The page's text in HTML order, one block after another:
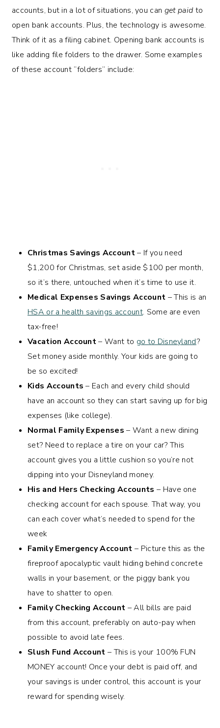
accounts, but in a lot of situations, you can get paid to
open bank accounts. Plus, the technology is awesome.
Think of it as a filing cabinet. Opening bank accounts is
like adding file folders to the drawer. Some examples
of these account “folders” include:
Christmas Savings Account– If you need
$1,200 for Christmas, set aside $100 per month,
so it’s there, untouched when it’s time to use it.
Medical Expenses Savings Account – This is an
HSA or a health savings account. Some are even
tax-free!
Vacation Account– Want to go to Disneyland?
Set money aside monthly. Your kids are going to
be so excited!
Kids Accounts – Each and every child should
have an account so they can start saving up for big
expenses (like college).
Normal Family Expenses – Want a new dining
set? Need to replace a tire on your car? This
account gives you a little cushion so you’re not
dipping into your Disneyland money.
His and Hers Checking Accounts – Have one
checking account for each spouse. That way, you
can each cover what’s needed to spend for the
week
Family Emergency Account – Picture this as the
fireproof apocalyptic vault hiding behind concrete
walls in your basement, or the piggy bank you
have to shatter to open.
Family Checking Account – All bills are paid
from this account, preferably on auto-pay when
possible to avoid late fees.
Slush Fund Account– This is your 100% FUN
MONEY account! Once your debt is paid off, and
your savings is under control, this account is your
reward for spending wisely.